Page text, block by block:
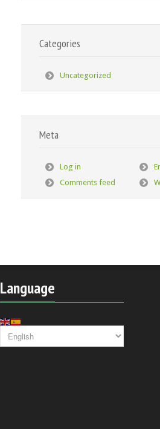
Categories
Uncategorized
Meta
Log in
Comments feed
Language